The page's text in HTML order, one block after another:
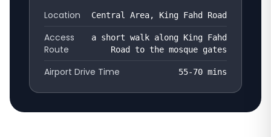
Location
Central Area, King Fahd Road
Access
Route
a short walk along King Fahd
Road to the mosque gates
Airport Drive Time 55-70 mins